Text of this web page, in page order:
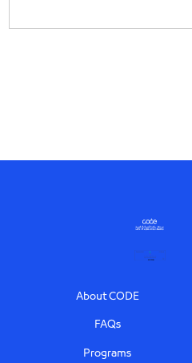
FooterAbout CODE
Programs
FAQs